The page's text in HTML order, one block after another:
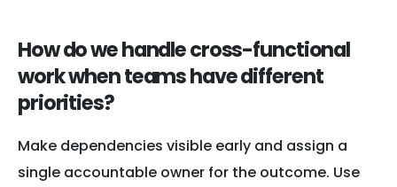
How do we handle cross-functional
work when teams have different
priorities?
Make dependencies visible early and assign a
single accountable owner for the outcome. Use